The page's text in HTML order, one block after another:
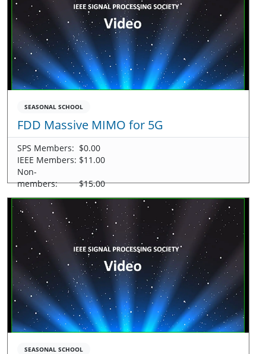
SEASONAL SCHOOL
FDD Massive MIMO for 5G
SPS Members: $0.00
IEEE Members: $11.00
Non-
members:
$15.00
SEASONAL SCHOOL